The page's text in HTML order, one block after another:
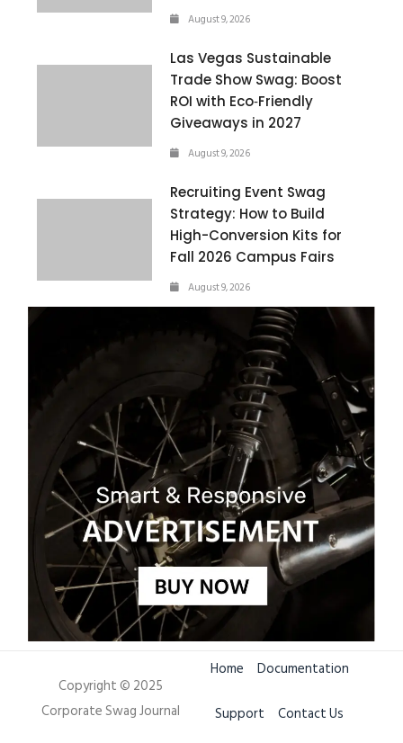
August 9, 2026
Las Vegas Sustainable
Trade Show Swag: Boost
ROI with Eco‑Friendly
Giveaways in 2027
August 9, 2026
Recruiting Event Swag
Strategy: How to Build
High-Conversion Kits for
Fall 2026 Campus Fairs
August 9, 2026
Copyright © 2025
Corporate Swag Journal
Home
Documentation
Support
Contact Us